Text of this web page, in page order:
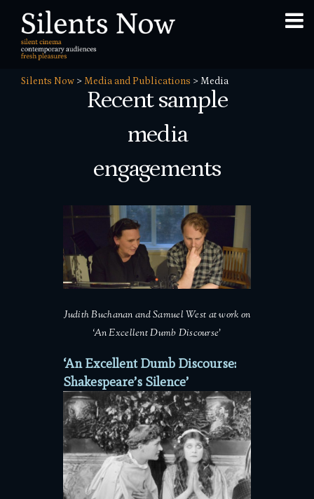
Silents Now >Media and Publications >Media
Recent sample
media
engagements
Judith Buchanan and Samuel West at work on
‘An Excellent Dumb Discourse’
‘An Excellent Dumb Discourse:
Shakespeare’s Silence’